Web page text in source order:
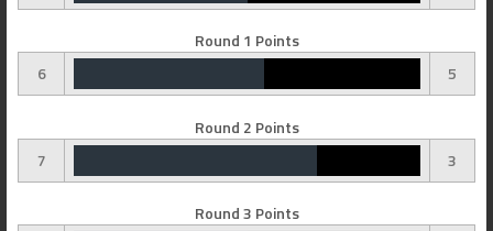
Round 1 Points
6
5
Round 2 Points
7
3
Round 3 Points